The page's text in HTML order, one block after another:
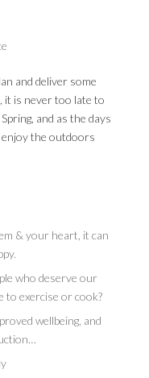
and deliver some
it is never too late to
and as the days
the outdoors
& your heart, it can
who deserve our
to exercise or cook?
wellbeing, and